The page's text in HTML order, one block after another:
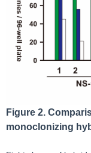
Figure 2.
monoclonizing